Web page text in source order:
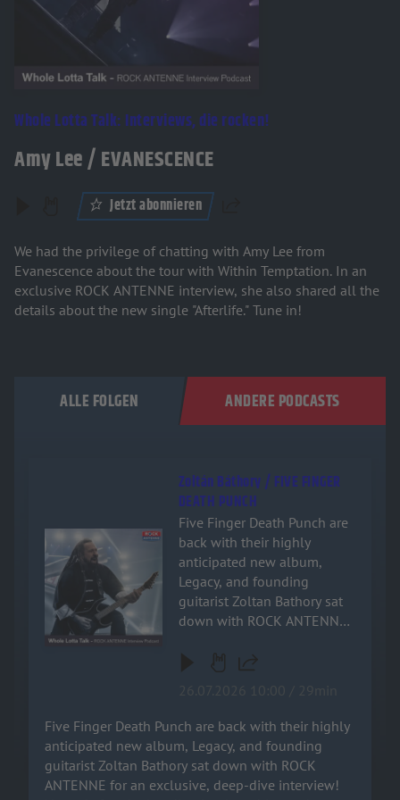
Whole Lotta Talk: Interviews, die rocken!
Amy Lee / EVANESCENCE
Jetzt abonnieren
We had the privilege of chatting with Amy Lee from
Evanescence about the tour with Within Temptation. In an
exclusive ROCK ANTENNE interview, she also shared all the
details about the new single "Afterlife." Tune in!
ALLE FOLGEN ANDERE PODCASTS
Audiotitel - Zoltán Báthory / FIVE FINGER DEATH PUNCH
Zoltán Báthory / FIVE FINGER
DEATH PUNCH
Five Finger Death Punch are
back with their highly
anticipated new album,
Legacy, and founding
guitarist Zoltan Bathory sat
down with ROCK ANTENNE
interview! Named after the
music, the new record is a
powerful testament to their
signature sound. Zoltan
dives deep into the military
Five Finger Death Punch are back with their highly
anticipated new album, Legacy, and founding
guitarist Zoltan Bathory sat down with ROCK
ANTENNE for an exclusive, deep-dive interview!